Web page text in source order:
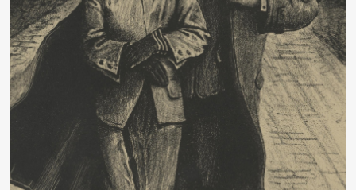
Events Contacts
Other projects
special